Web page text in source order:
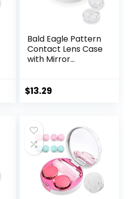
Bald Eagle Pattern
Contact Lens Case
with Mirror
Travel Kit
$13.29